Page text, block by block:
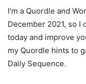
I’m a Quordle and
December 2021, so
today and improve
my Quordle hints to
Daily Sequence.